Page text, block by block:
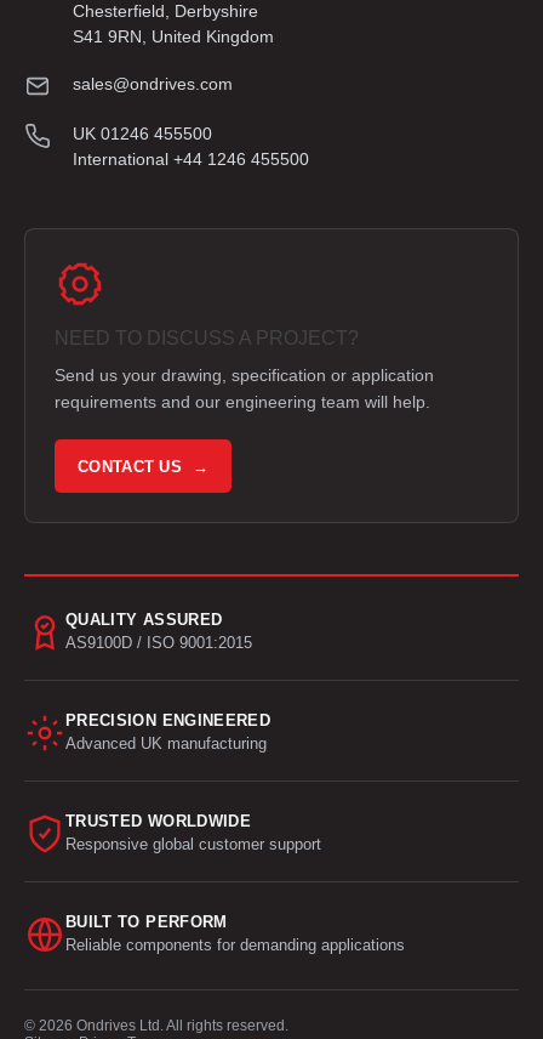
Chesterfield, Derbyshire
S41 9RN, United Kingdom
sales@ondrives.com
UK 01246 455500
International +44 1246 455500
NEED TO DISCUSS A PROJECT?
Send us your drawing, specification or application
requirements and our engineering team will help.
CONTACT US →
QUALITY ASSURED
AS9100D / ISO 9001:2015
PRECISION ENGINEERED
Advanced UK manufacturing
TRUSTED WORLDWIDE
Responsive global customer support
BUILT TO PERFORM
Reliable components for demanding applications
© 2026 Ondrives Ltd. All rights reserved.